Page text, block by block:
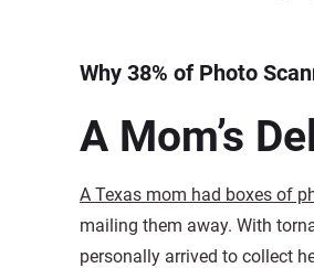
Why 38% of Photo
A Mom’s
A Texas mom had boxes of
mailing them away. With
personally arrived to collect